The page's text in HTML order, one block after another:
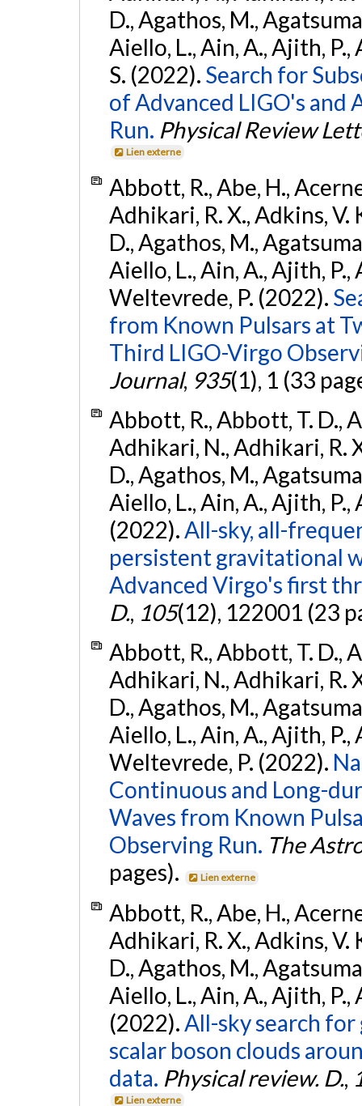
D., Agathos, M.,
Aiello, L., Ain, A., Ajith, P.,
S. (2022). Search for
of Advanced LIGO's and
Run. Physical Review
Lien externe
Abbott, R., Abe, H.,
Adhikari, R. X., Adkins, V.
D., Agathos, M.,
Aiello, L., Ain, A., Ajith, P.,
Weltevrede, P. (2022).
from Known Pulsars at
Third LIGO-Virgo
Journal, 935(1), 1 (33
Abbott, R., Abbott, T. D.,
Adhikari, N., Adhikari, R.
D., Agathos, M.,
Aiello, L., Ain, A., Ajith, P.,
(2022).All-sky, all-
persistent gravitational
Advanced Virgo's first
D., 105(12), 122001 (23
Abbott, R., Abbott, T. D.,
Adhikari, N., Adhikari, R.
D., Agathos, M.,
Aiello, L., Ain, A., Ajith, P.,
Weltevrede, P. (2022).
Continuous and Long-
Waves from Known
Observing Run. The
pages).
Lien externe
Abbott, R., Abe, H.,
Adhikari, R. X., Adkins, V.
D., Agathos, M.,
Aiello, L., Ain, A., Ajith, P.,
(2022).All-sky search
scalar boson clouds
data. Physical review. D.,
Lien externe